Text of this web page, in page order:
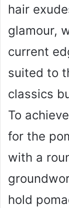
hair
glamour,
current
suited to
classics
To
for the
with a
hold